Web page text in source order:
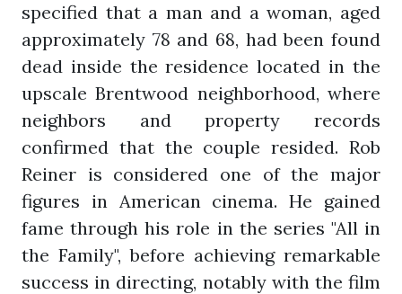
specified that a man and a woman, aged
approximately 78 and 68, had been found
dead inside the residence located in the
upscale Brentwood neighborhood, where
neighbors and property records
confirmed that the couple resided. Rob
Reiner is considered one of the major
figures in American cinema. He gained
fame through his role in the series "All in
the Family", before achieving remarkable
success in directing, notably with the film